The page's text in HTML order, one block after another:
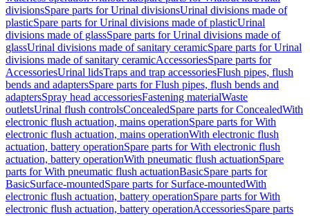
divisionsSpare parts for Urinal divisionsUrinal divisions made of
plasticSpare parts for Urinal divisions made of plasticUrinal
divisions made of glassSpare parts for Urinal divisions made of
glassUrinal divisions made of sanitary ceramicSpare parts for Urinal
divisions made of sanitary ceramicAccessoriesSpare parts for
AccessoriesUrinal lidsTraps and trap accessoriesFlush pipes, flush
bends and adaptersSpare parts for Flush pipes, flush bends and
adaptersSpray head accessoriesFastening materialWaste
outletsUrinal flush controlsConcealedSpare parts for ConcealedWith
electronic flush actuation, mains operationSpare parts for With
electronic flush actuation, mains operationWith electronic flush
actuation, battery operationSpare parts for With electronic flush
actuation, battery operationWith pneumatic flush actuationSpare
parts for With pneumatic flush actuationBasicSpare parts for
BasicSurface-mountedSpare parts for Surface-mountedWith
electronic flush actuation, battery operationSpare parts for With
electronic flush actuation, battery operationAccessoriesSpare parts